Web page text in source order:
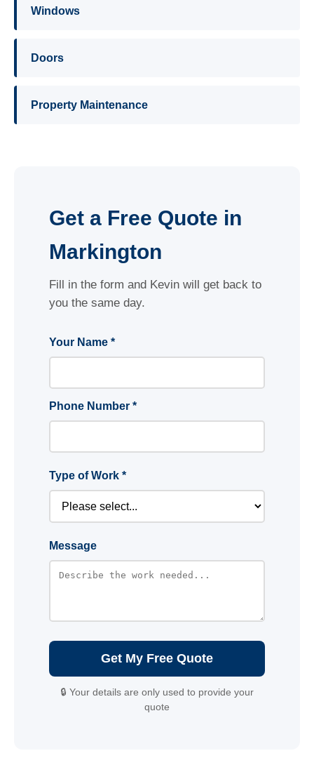
Windows
Doors
Property Maintenance
Get a Free Quote in
Markington
Fill in the form and Kevin will get back to
you the same day.
Your Name *
Phone Number *
Type of Work *
Message
Get My Free Quote
🔒 Your details are only used to provide your
quote